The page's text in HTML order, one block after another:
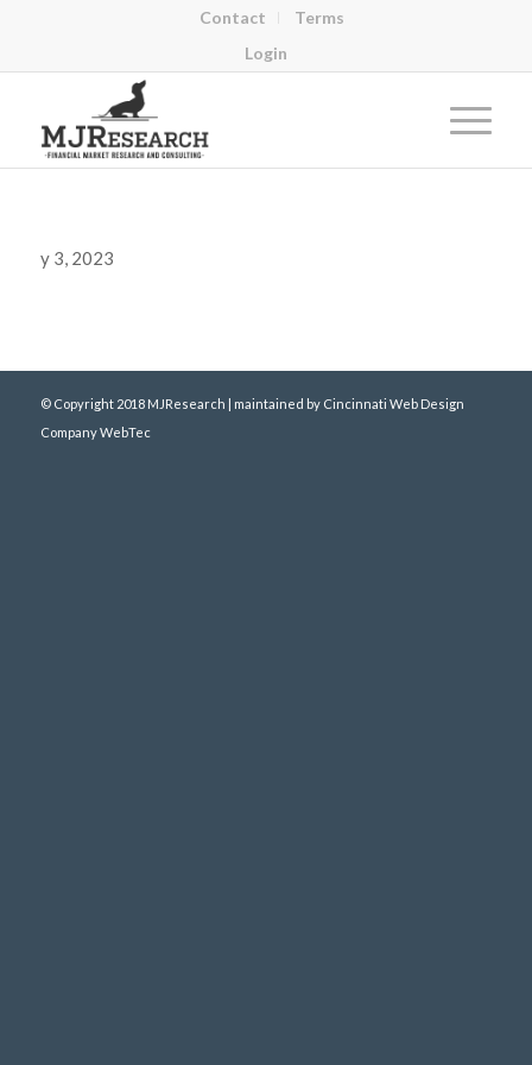
Contact
Terms
Login
y 3, 2023
© Copyright 2018 MJResearch | maintained by Cincinnati Web Design
Company WebTec